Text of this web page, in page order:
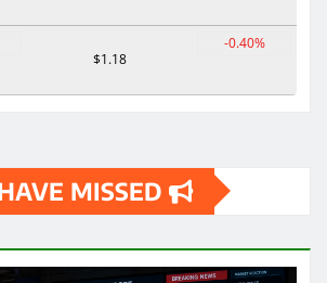
$1.18
-0.40%
MISSED